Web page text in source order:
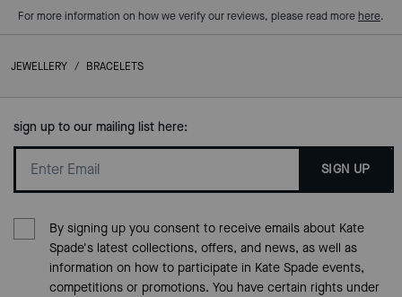
For more information on how we verify our reviews, please read more here.
JEWELLERY / BRACELETS
sign up to our mailing list here:
SIGN UP
By signing up you consent to receive emails about Kate
Spade's latest collections, offers, and news, as well as
information on how to participate in Kate Spade events,
competitions or promotions. You have certain rights under